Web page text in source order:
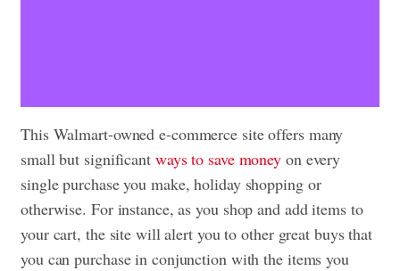
This Walmart-owned e-commerce site offers many
small but significant ways to save money on every
single purchase you make, holiday shopping or
otherwise. For instance, as you shop and add items to
your cart, the site will alert you to other great buys that
you can purchase in conjunction with the items you